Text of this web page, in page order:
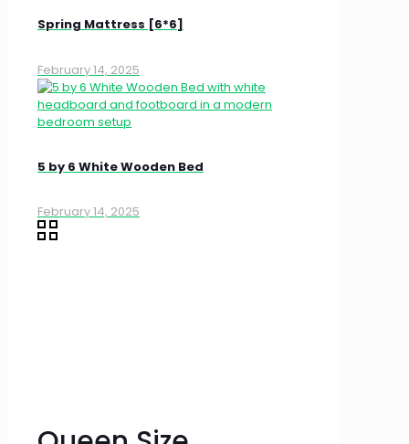
Spring Mattress [6*6]
February 14, 2025
5 by 6 White Wooden Bed
February 14, 2025